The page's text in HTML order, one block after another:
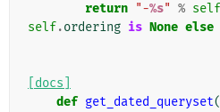
return "-%s" % self
self.ordering is None else
[docs]
def get_dated_queryset(